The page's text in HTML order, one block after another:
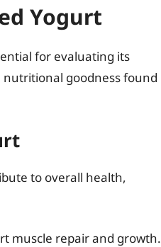
Yogurt
for evaluating its
goodness found
to overall health,
muscle repair and growth.